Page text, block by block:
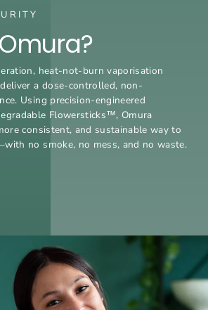
heat-not-burn vaporisation
a dose-controlled, non-
Using precision-engineered
Flowersticks™, Omura
consistent, and sustainable way to
no smoke, no mess, and no waste.